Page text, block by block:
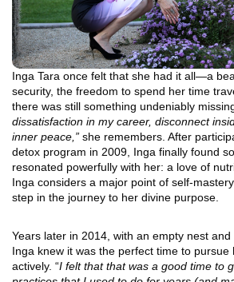
Inga Tara once felt that she had it all—a
security, the freedom to spend her time
there was still something undeniably
dissatisfaction in my career, disconnect
inner peace,” she remembers. After
detox program in 2009, Inga finally found
resonated powerfully with her: a love of
Inga considers a major point of self-
step in the journey to her divine purpose.
Years later in 2014, with an empty nest and
Inga knew it was the perfect time to pursue
actively. “I felt that that was a good time to